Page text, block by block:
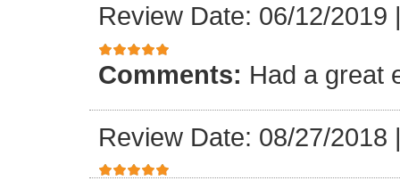
Review Date: 06/12/2019
Comments: Had a great
Review Date: 08/27/2018